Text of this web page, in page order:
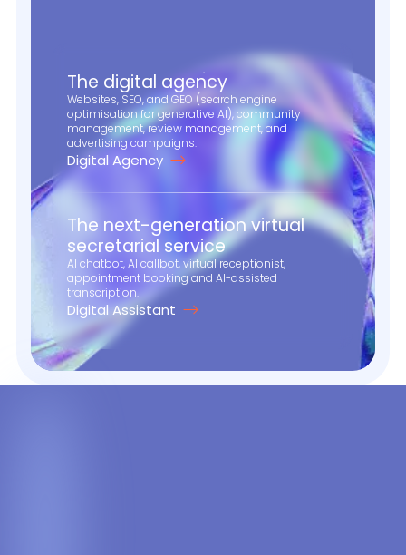
The digital agency
Websites, SEO, and GEO (search engine
optimisation for generative AI), community
management, review management, and
advertising campaigns.
Digital Agency
The next-generation virtual
secretarial service
AI chatbot, AI callbot, virtual receptionist,
appointment booking and AI-assisted
transcription.
Digital Assistant